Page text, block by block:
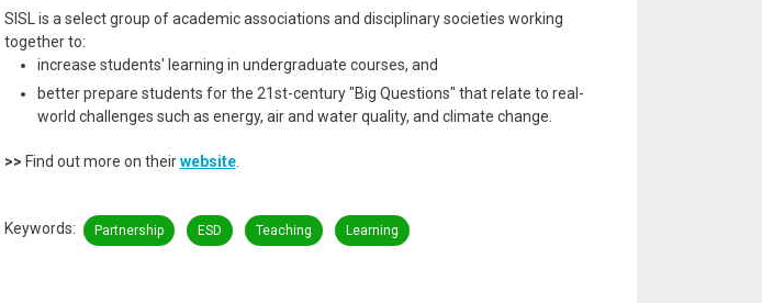
SISL is a select group of academic associations and disciplinary societies working
together to:
increase students' learning in undergraduate courses, and
better prepare students for the 21st-century "Big Questions" that relate to real-
world challenges such as energy, air and water quality, and climate change.
>> Find out more on theirwebsite.
Keywords Partnership ESD Teaching Learning